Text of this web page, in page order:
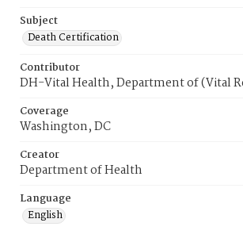
Subject
Death Certification
Contributor
DH-Vital Health, Department of (Vital
Coverage
Washington, DC
Creator
Department of Health
Language
English